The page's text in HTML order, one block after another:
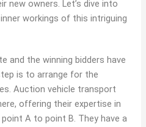
owners. Let’s dive into
workings of this intriguing
and the winning bidders have
is to arrange for the
Auction vehicle transport
offering their expertise in
A to point B. They have a